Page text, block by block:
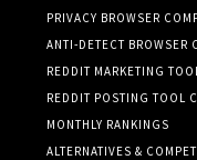
PRIVACY BROWSER
ANTI-DETECT BROWSER
REDDIT MARKETING
REDDIT POSTING TOOL
MONTHLY RANKINGS
ALTERNATIVES &